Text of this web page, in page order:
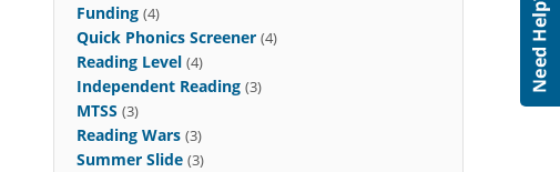
Funding (4)
Quick Phonics Screener (4)
Reading Level (4)
Independent Reading (3)
MTSS (3)
Reading Wars (3)
Summer Slide (3)